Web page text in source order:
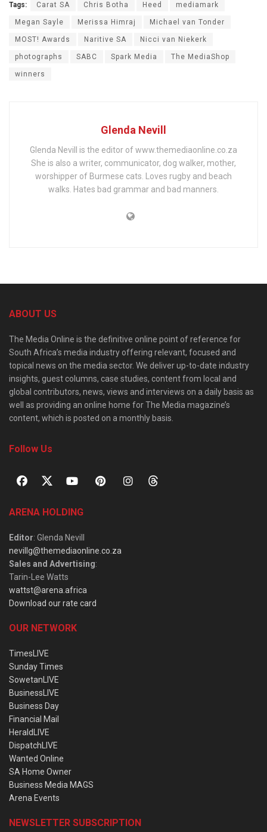
Tags: Carat SA Chris Botha Heed mediamark
Megan Sayle Merissa Himraj Michael van Tonder
MOST! Awards Naritive SA Nicci van Niekerk
photographs SABC Spark Media The MediaShop
winners
Glenda Nevill
Glenda Nevill is the editor of www.themediaonline.co.za
She is also a writer, communicator, dog walker, mother,
worshipper of Burmese cats. Loves rugby and beach
walks. Hates bad grammar and bad manners.
ABOUT US
The Media Online is the definitive online point of reference for
South Africa’s media industry offering relevant, focused and
topical news on the media sector. We deliver up-to-date industry
insights, guest columns, case studies, content from local and
global contributors, news, views and interviews on a daily basis as
well as providing an online home for The Media magazine’s
content, which is posted on a monthly basis.
Follow Us
ARENA HOLDING
Editor: Glenda Nevill
nevillg@themediaonline.co.za
Sales and Advertising:
Tarin-Lee Watts
wattst@arena.africa
Download our rate card
OUR NETWORK
TimesLIVE
Sunday Times
SowetanLIVE
BusinessLIVE
Business Day
Financial Mail
HeraldLIVE
DispatchLIVE
Wanted Online
SA Home Owner
Business Media MAGS
Arena Events
NEWSLETTER SUBSCRIPTION